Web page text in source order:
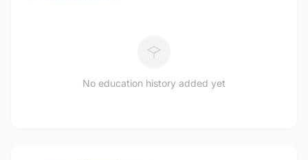
No education history added yet